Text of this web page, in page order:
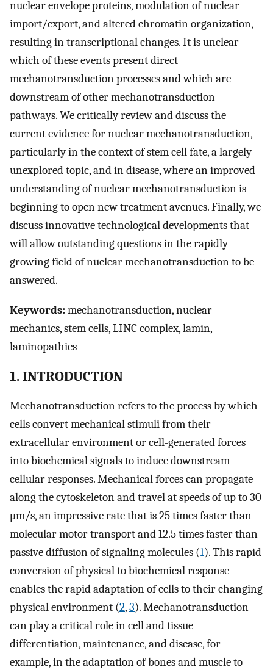
nuclear envelope proteins, modulation of nuclear
import/export, and altered chromatin organization,
resulting in transcriptional changes. It is unclear
which of these events present direct
mechanotransduction processes and which are
downstream of other mechanotransduction
pathways. We critically review and discuss the
current evidence for nuclear mechanotransduction,
particularly in the context of stem cell fate, a largely
unexplored topic, and in disease, where an improved
understanding of nuclear mechanotransduction is
beginning to open new treatment avenues. Finally, we
discuss innovative technological developments that
will allow outstanding questions in the rapidly
growing field of nuclear mechanotransduction to be
answered.
Keywords:mechanotransduction, nuclear
mechanics, stem cells, LINC complex, lamin,
laminopathies
1. INTRODUCTION
Mechanotransduction refers to the process by which
cells convert mechanical stimuli from their
extracellular environment or cell-generated forces
into biochemical signals to induce downstream
cellular responses. Mechanical forces can propagate
along the cytoskeleton and travel at speeds of up to 30
μm/s, an impressive rate that is 25 times faster than
molecular motor transport and 12.5 times faster than
passive diffusion of signaling molecules (1). This rapid
conversion of physical to biochemical response
enables the rapid adaptation of cells to their changing
physical environment (2,3). Mechanotransduction
can play a critical role in cell and tissue
differentiation, maintenance, and disease, for
example, in the adaptation of bones and muscle to